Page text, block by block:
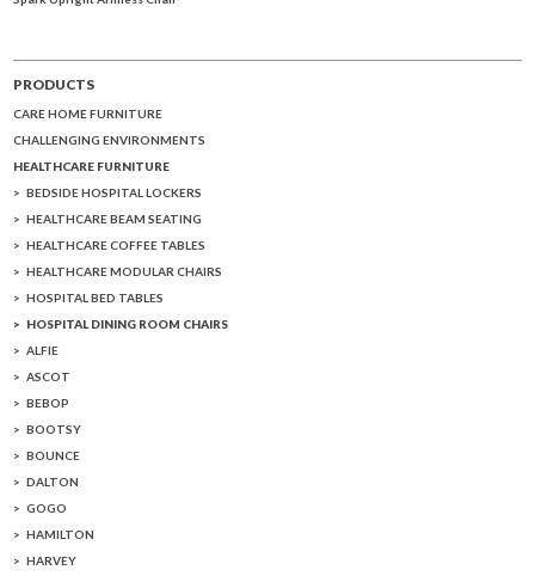
PRODUCTS
CARE HOME FURNITURE
CHALLENGING ENVIRONMENTS
HEALTHCARE FURNITURE
BEDSIDE HOSPITAL LOCKERS
HEALTHCARE BEAM SEATING
HEALTHCARE COFFEE TABLES
HEALTHCARE MODULAR CHAIRS
HOSPITAL BED TABLES
HOSPITAL DINING ROOM CHAIRS
ALFIE
ASCOT
BEBOP
BOOTSY
BOUNCE
DALTON
GOGO
HAMILTON
HARVEY